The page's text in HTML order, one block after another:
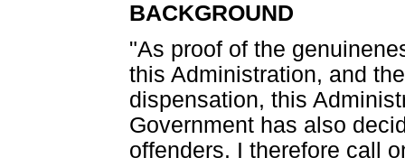
BACKGROUND
"As proof of the
this Administration, and
dispensation, this
Government has also
offenders. I therefore call